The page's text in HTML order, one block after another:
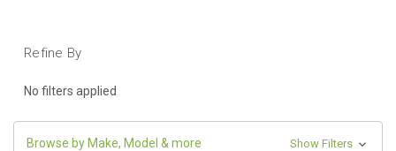
Refine By
No filters applied
Browse by Make, Model & more Show Filters